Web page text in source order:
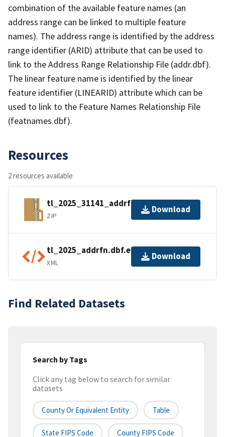
combination of the available feature names (an
address range can be linked to multiple feature
names). The address range is identified by the address
range identifier (ARID) attribute that can be used to
link to the Address Range Relationship File (addr.dbf).
The linear feature name is identified by the linear
feature identifier (LINEARID) attribute which can be
used to link to the Feature Names Relationship File
(featnames.dbf).
Resources
2 resources available
tl_2025_31141_addrfn.zip
ZIP
Download
tl_2025_addrfn.dbf.ea.iso.xml
XML
Download
Find Related Datasets
Search by Tags
Click any tag below to search for similar
datasets
County Or Equivalent Entity Table
State FIPS Code County FIPS Code